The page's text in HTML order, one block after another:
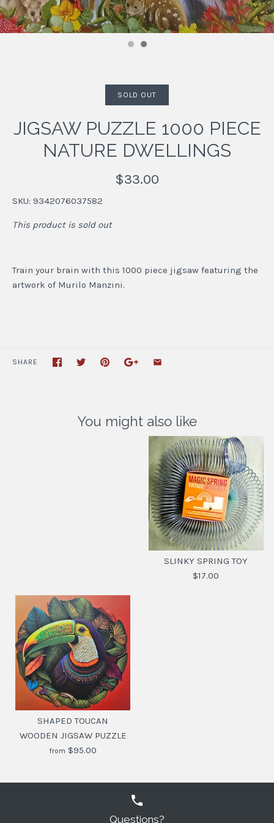
SOLD OUT
JIGSAW PUZZLE 1000 PIECE
NATURE DWELLINGS
$33.00
SKU: 9342076037582
This product is sold out
Train your brain with this 1000 piece jigsaw featuring the
artwork of Murilo Manzini.
SHARE
You might also like
SLINKY SPRING TOY
$17.00
SLINKY SPRING TOY
SHAPED TOUCAN
WOODEN JIGSAW PUZZLE
from $95.00
Questions?